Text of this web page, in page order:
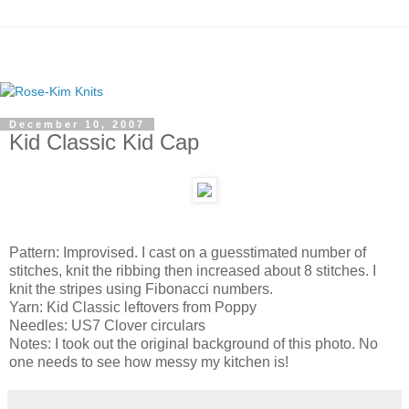
December 10, 2007
Kid Classic Kid Cap
Pattern: Improvised. I cast on a guesstimated number of
stitches, knit the ribbing then increased about 8 stitches. I
knit the stripes using Fibonacci numbers.
Yarn: Kid Classic leftovers from Poppy
Needles: US7 Clover circulars
Notes: I took out the original background of this photo. No
one needs to see how messy my kitchen is!